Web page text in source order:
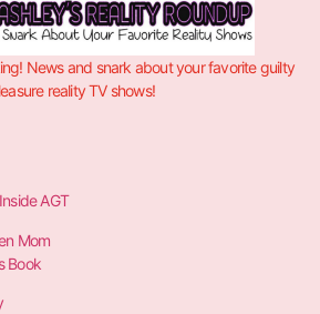
News and snark about your favorite guilty
reality TV shows!
AGT
Mom
Book